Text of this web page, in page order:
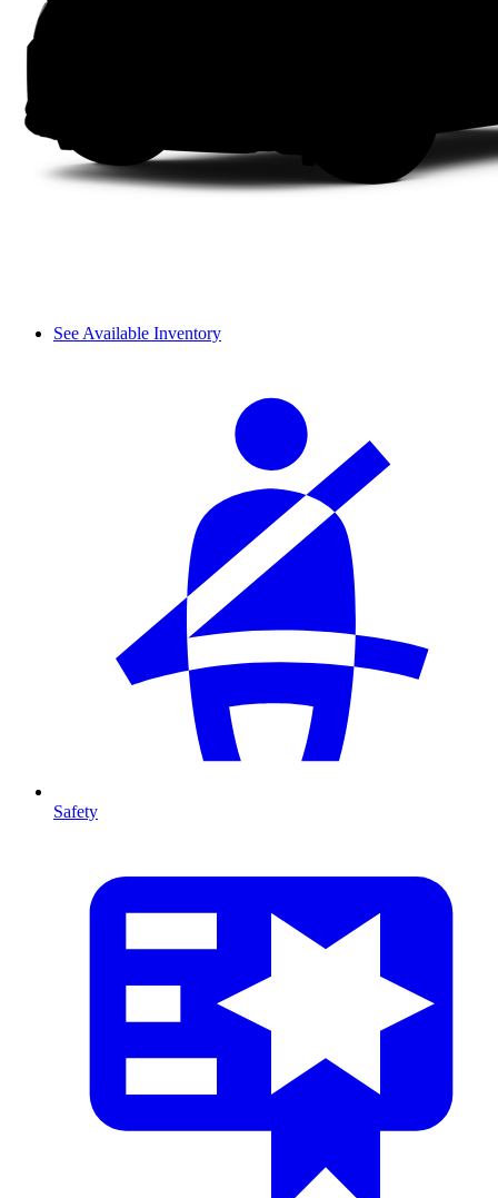
See Available Inventory
Safety